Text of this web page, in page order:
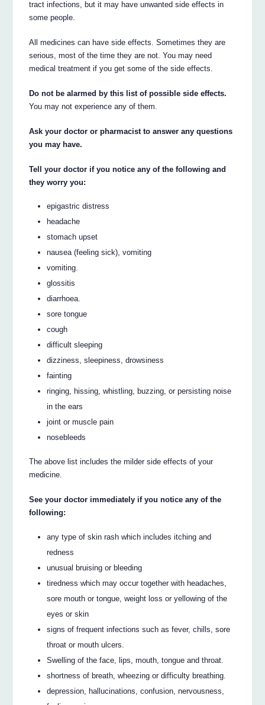
tract infections, but it may have unwanted side effects in
some people.
All medicines can have side effects. Sometimes they are
serious, most of the time they are not. You may need
medical treatment if you get some of the side effects.
Do not be alarmed by this list of possible side effects.
You may not experience any of them.
Ask your doctor or pharmacist to answer any questions
you may have.
Tell your doctor if you notice any of the following and
they worry you:
epigastric distress
headache
stomach upset
nausea (feeling sick), vomiting
vomiting.
glossitis
diarrhoea.
sore tongue
cough
difficult sleeping
dizziness, sleepiness, drowsiness
fainting
ringing, hissing, whistling, buzzing, or persisting noise
in the ears
joint or muscle pain
nosebleeds
The above list includes the milder side effects of your
medicine.
See your doctor immediately if you notice any of the
following:
any type of skin rash which includes itching and
redness
unusual bruising or bleeding
tiredness which may occur together with headaches,
sore mouth or tongue, weight loss or yellowing of the
eyes or skin
signs of frequent infections such as fever, chills, sore
throat or mouth ulcers.
Swelling of the face, lips, mouth, tongue and throat.
shortness of breath, wheezing or difficulty breathing.
depression, hallucinations, confusion, nervousness,